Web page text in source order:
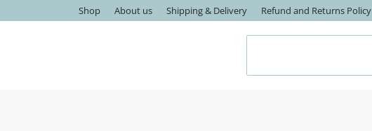
Shop About us Shipping & Delivery Refund and Returns Policy